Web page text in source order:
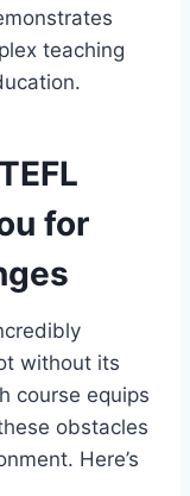
teaching
for
without its
course equips
obstacles
Here’s